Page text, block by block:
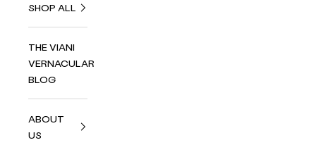
SHOP ALL
THE VIANI
VERNACULAR
BLOG
ABOUT
US